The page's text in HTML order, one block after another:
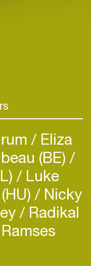
Eliza
(BE)
Luke
Nicky
Radikal